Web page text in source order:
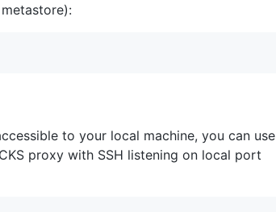
to your local machine, you can use
proxy with SSH listening on local port